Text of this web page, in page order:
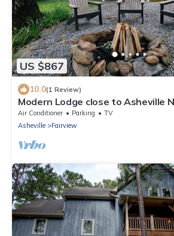
US $867
10.0(1 Review)
Modern Lodge close to Asheville
views, hot tub & fire pit.
Air Conditioner Parking
TV
Asheville
Fairview